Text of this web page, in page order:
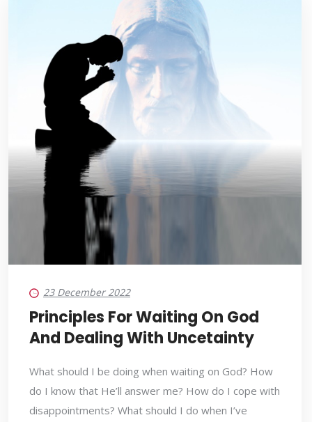
23 December 2022
Principles For Waiting On God
And Dealing With Uncetainty
What should I be doing when waiting on God? How
do I know that He’ll answer me? How do I cope with
disappointments? What should I do when I’ve